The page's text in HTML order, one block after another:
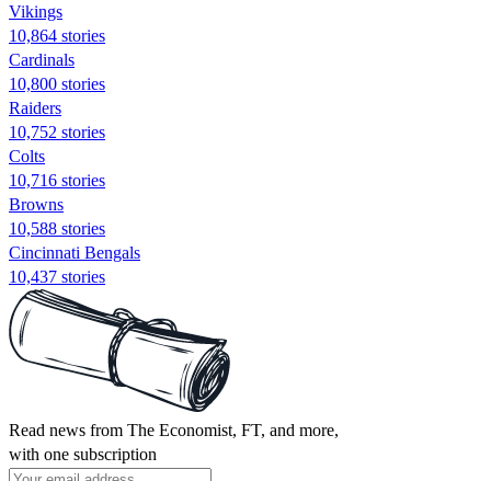
Vikings
10,864 stories
Cardinals
10,800 stories
Raiders
10,752 stories
Colts
10,716 stories
Browns
10,588 stories
Cincinnati Bengals
10,437 stories
Read news from The Economist, FT, and more,
with one subscription